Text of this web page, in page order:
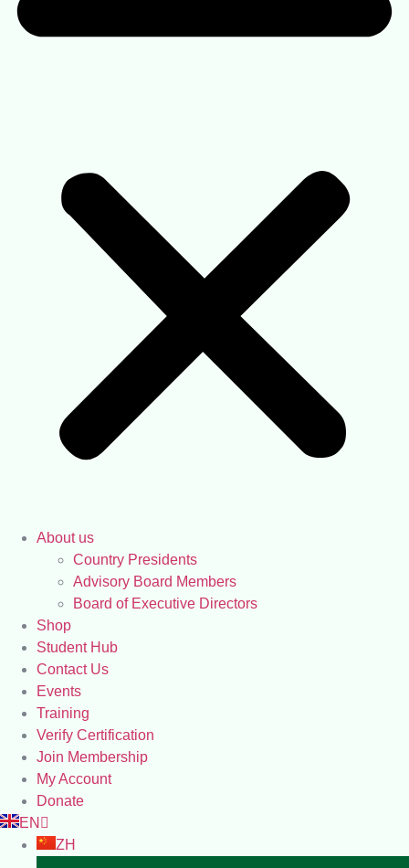
About us
Country Presidents
Advisory Board Members
Board of Executive Directors
Shop
Student Hub
Contact Us
Events
Training
Verify Certification
Join Membership
My Account
Donate
EN
ZH